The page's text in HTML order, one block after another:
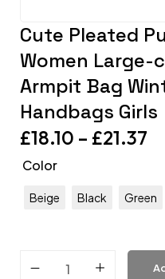
Cute Pleated
Women Large-
Armpit Bag
Handbags Girls
£18.10 – £21.37
Color
Beige Black Green